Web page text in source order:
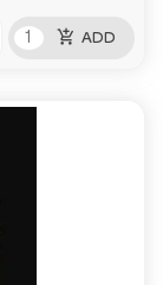
add_shopping_cart ADD